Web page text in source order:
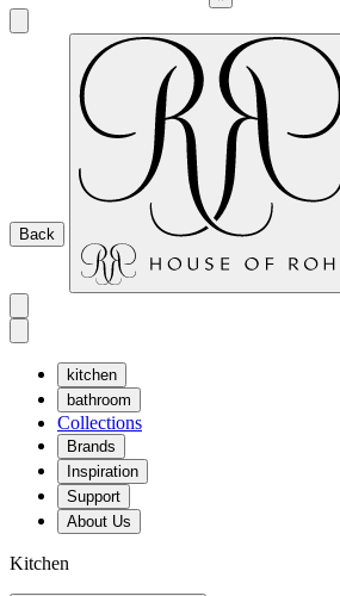
Back
kitchen
bathroom
Collections
Brands
Inspiration
Support
About Us
Kitchen